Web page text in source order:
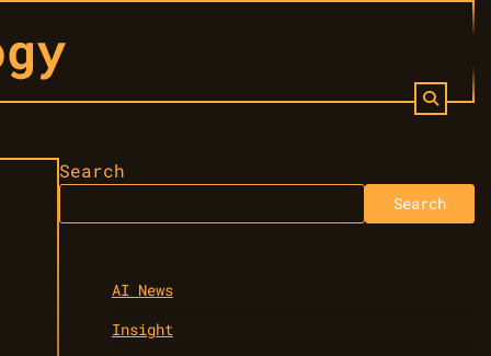
Search
Search
AI News
Insight